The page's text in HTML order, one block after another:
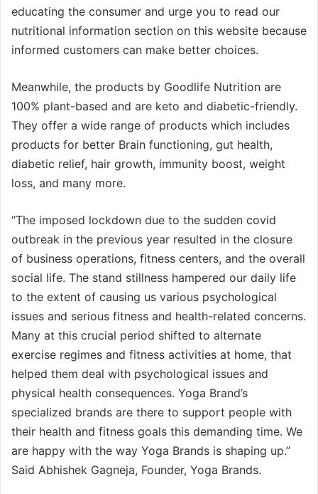
educating the consumer and urge you to read our
nutritional information section on this website because
informed customers can make better choices.
Meanwhile, the products by Goodlife Nutrition are
100% plant-based and are keto and diabetic-friendly.
They offer a wide range of products which includes
products for better Brain functioning, gut health,
diabetic relief, hair growth, immunity boost, weight
loss, and many more.
“The imposed lockdown due to the sudden covid
outbreak in the previous year resulted in the closure
of business operations, fitness centers, and the overall
social life. The stand stillness hampered our daily life
to the extent of causing us various psychological
issues and serious fitness and health-related concerns.
Many at this crucial period shifted to alternate
exercise regimes and fitness activities at home, that
helped them deal with psychological issues and
physical health consequences. Yoga Brand’s
specialized brands are there to support people with
their health and fitness goals this demanding time. We
are happy with the way Yoga Brands is shaping up.”
Said Abhishek Gagneja, Founder, Yoga Brands.